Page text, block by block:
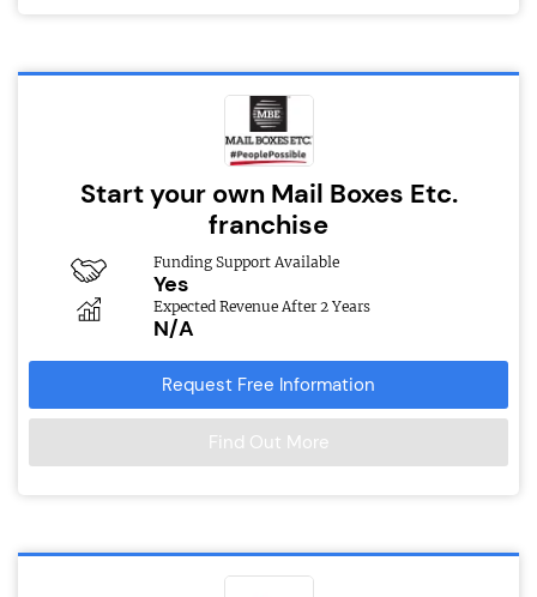
Start your own Mail Boxes Etc.
franchise
Funding Support Available
Yes
Expected Revenue After 2 Years
N/A
Request Free Information
Find Out More